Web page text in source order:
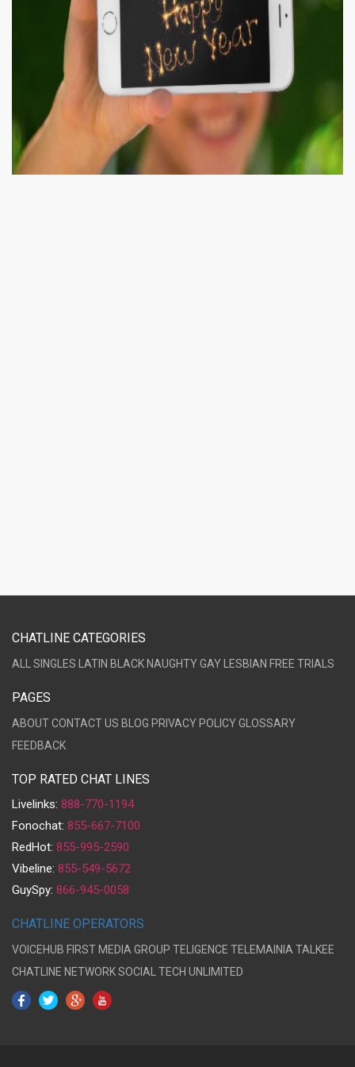
CHATLINE CATEGORIES
ALL SINGLES LATIN BLACK NAUGHTYGAY LESBIAN FREE TRIALS
PAGES
ABOUTCONTACT US BLOG PRIVACY POLICYGLOSSARY
FEEDBACK
TOP RATED CHAT LINES
Livelinks: 888-770-1194
Fonochat: 855-667-7100
RedHot: 855-995-2590
Vibeline: 855-549-5672
GuySpy: 866-945-0058
CHATLINE OPERATORS
VOICEHUB FIRST MEDIA GROUP TELIGENCE TELEMAINIA TALKEE
CHATLINE NETWORKSOCIAL TECH UNLIMITED